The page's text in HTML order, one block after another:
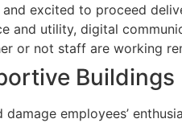
and excited to proceed
and utility, digital
or not staff are working
Buildings
employees’